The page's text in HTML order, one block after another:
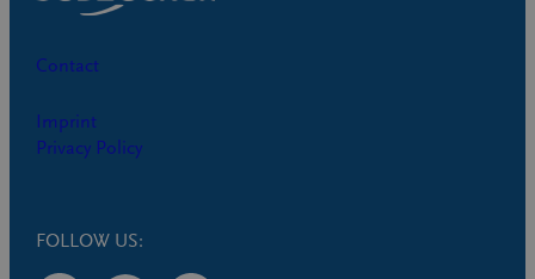
Contact
Imprint
Privacy Policy
FOLLOW US: